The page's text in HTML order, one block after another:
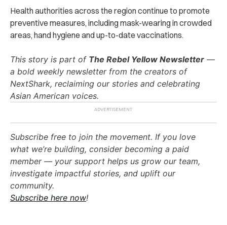
Health authorities across the region continue to promote
preventive measures, including mask-wearing in crowded
areas, hand hygiene and up-to-date vaccinations.
This story is part of The Rebel Yellow Newsletter —
a bold weekly newsletter from the creators of
NextShark, reclaiming our stories and celebrating
Asian American voices.
Subscribe free to join the movement. If you love
what we’re building, consider becoming a paid
member — your support helps us grow our team,
investigate impactful stories, and uplift our
community.
Subscribe here now!